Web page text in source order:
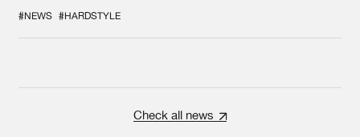
#NEWS #HARDSTYLE
Check all news